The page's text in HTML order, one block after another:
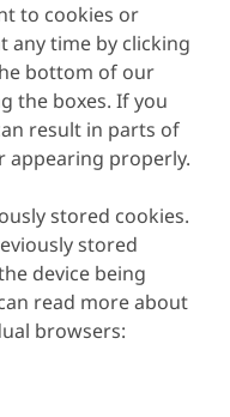
to cookies or
any time by clicking
bottom of our
the boxes. If you
result in parts of
properly.
stored cookies.
stored
device being
read more about
browsers: